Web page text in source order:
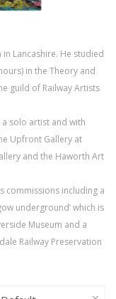
Lancashire. He studied
in the Theory and
guild of Railway Artists
solo artist and with
Upfront Gallery at
and the Haworth Art
commissions including a
underground’ which is
Museum and a
Railway Preservation